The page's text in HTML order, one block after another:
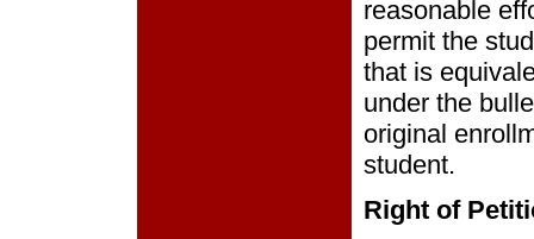
reasonable
permit the
that is
under the
original
student.
Right of